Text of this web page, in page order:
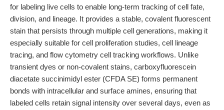
for labeling live cells to enable long-term tracking of cell fate,
division, and lineage. It provides a stable, covalent fluorescent
stain that persists through multiple cell generations, making it
especially suitable for cell proliferation studies, cell lineage
tracing, and flow cytometry cell tracking workflows. Unlike
transient dyes or non-covalent stains, carboxyfluorescein
diacetate succinimidyl ester (CFDA SE) forms permanent
bonds with intracellular and surface amines, ensuring that
labeled cells retain signal intensity over several days, even as